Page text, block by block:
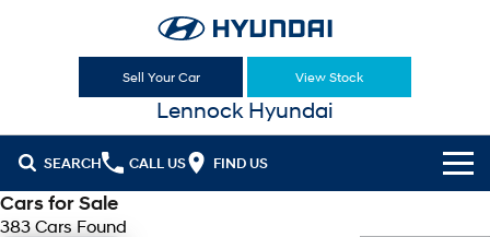
Sell Your Car View Stock
Lennock Hyundai
SEARCH CALL US FIND US
Cl!ck to Buy
Cars for Sale
383 Cars Found